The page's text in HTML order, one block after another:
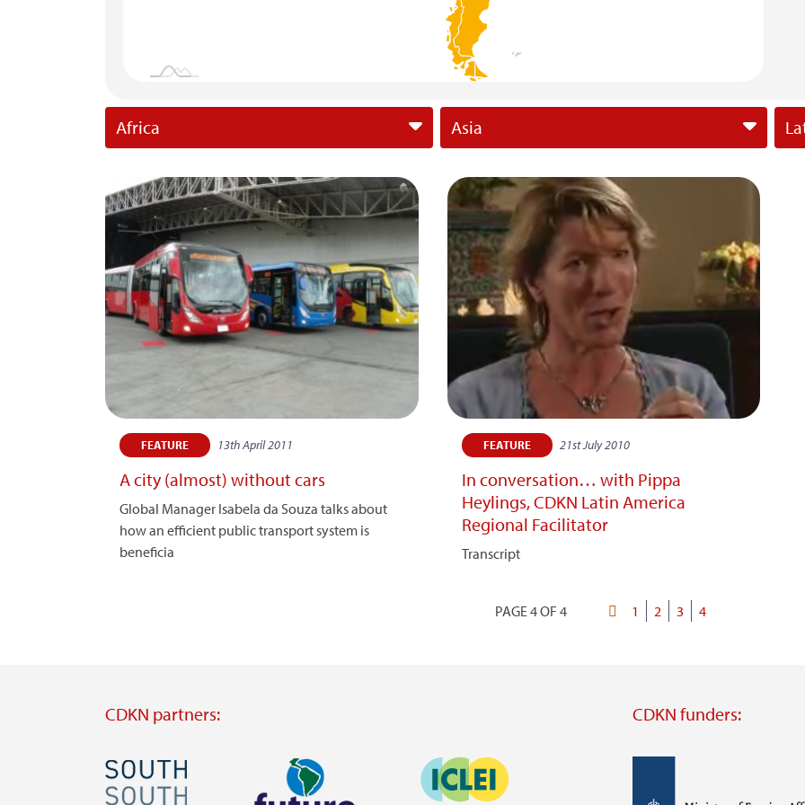
Africa Asia
FEATURE 13th April 2011
A city (almost) without cars
Global Manager Isabela da Souza talks about
how an efficient public transport system is
beneficia
FEATURE 21st July 2010
In conversation… with Pippa
Heylings, CDKN Latin America
Regional Facilitator
Transcript
Pagination
PAGE 4 OF 4
FirstPage
1 Page
2 Page
3
Current
4
CDKN partners:
Image Image Image
CDKN funders: